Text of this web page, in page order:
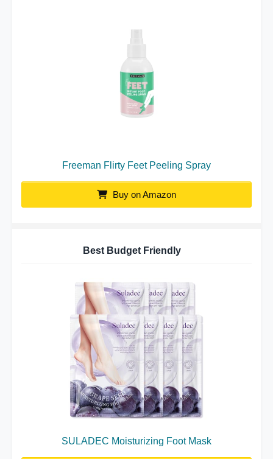
Freeman Flirty Feet Peeling Spray
Buy on Amazon
Best Budget Friendly
SULADEC Moisturizing Foot Mask